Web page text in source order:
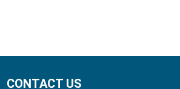
CONTACT US